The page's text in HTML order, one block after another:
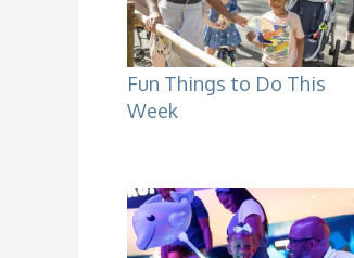
Fun Things to Do This
Week